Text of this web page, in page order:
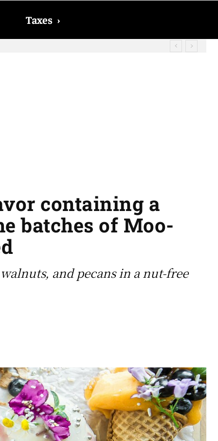
Taxes ›
date on which you will receive
containing a
batches of Moo-
and pecans in a nut-free